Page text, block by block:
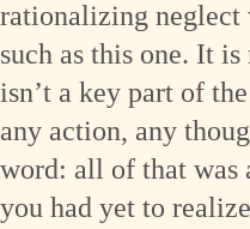
rationalizing neglect
such as this one. It is
isn’t a key part of
any action, any
word: all of that was
you had yet to